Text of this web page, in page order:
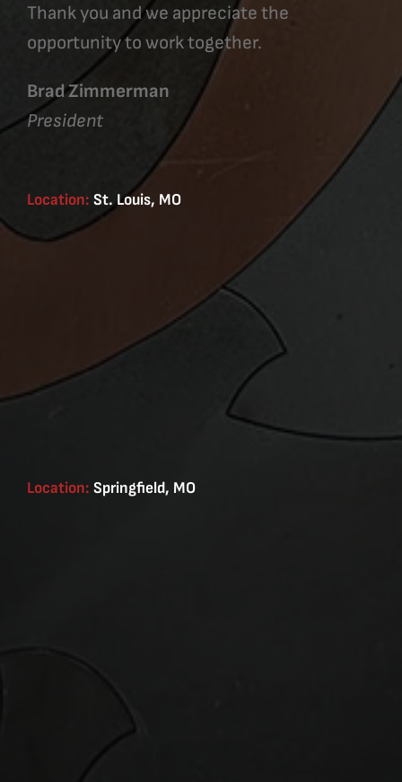
Thank you and we appreciate the
opportunity to work together.
Brad Zimmerman
President
Location: St. Louis, MO
Location: Springfield, MO